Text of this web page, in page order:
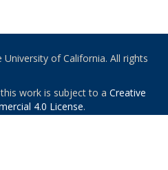
of California. All rights
work is subject to a Creative
4.0 License.